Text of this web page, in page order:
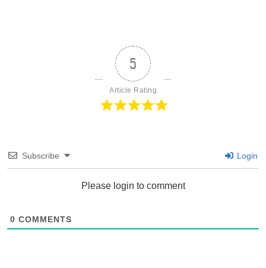
5
Article Rating
Subscribe Login
Please login to comment
0 COMMENTS